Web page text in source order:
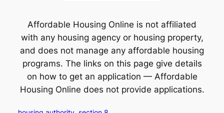
Affordable Housing Online is not affiliated
with any housing agency or housing property,
and does not manage any affordable housing
programs. The links on this page give details
on how to get an application — Affordable
Housing Online does not provide applications.